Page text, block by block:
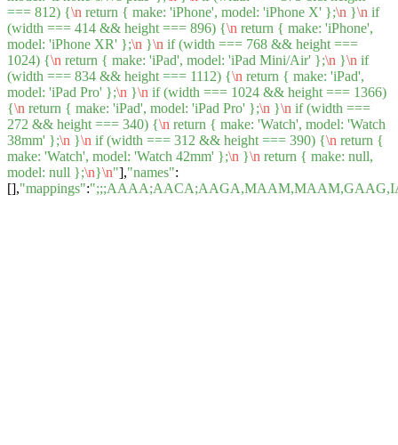
=== 812) {\n return { make: 'iPhone', model: 'iPhone X' };\n }\n if
(width === 414 && height === 896) {\n return { make: 'iPhone',
model: 'iPhone XR' };\n }\n if (width === 768 && height ===
1024) {\n return { make: 'iPad', model: 'iPad Mini/Air' };\n }\n if
(width === 834 && height === 1112) {\n return { make: 'iPad',
model: 'iPad Pro' };\n }\n if (width === 1024 && height === 1366)
{\n return { make: 'iPad', model: 'iPad Pro' };\n }\n if (width ===
272 && height === 340) {\n return { make: 'Watch', model: 'Watch
38mm' };\n }\n if (width === 312 && height === 390) {\n return {
make: 'Watch', model: 'Watch 42mm' };\n }\n return { make: null,
model: null };\n}\n"],"names":
[],"mappings":